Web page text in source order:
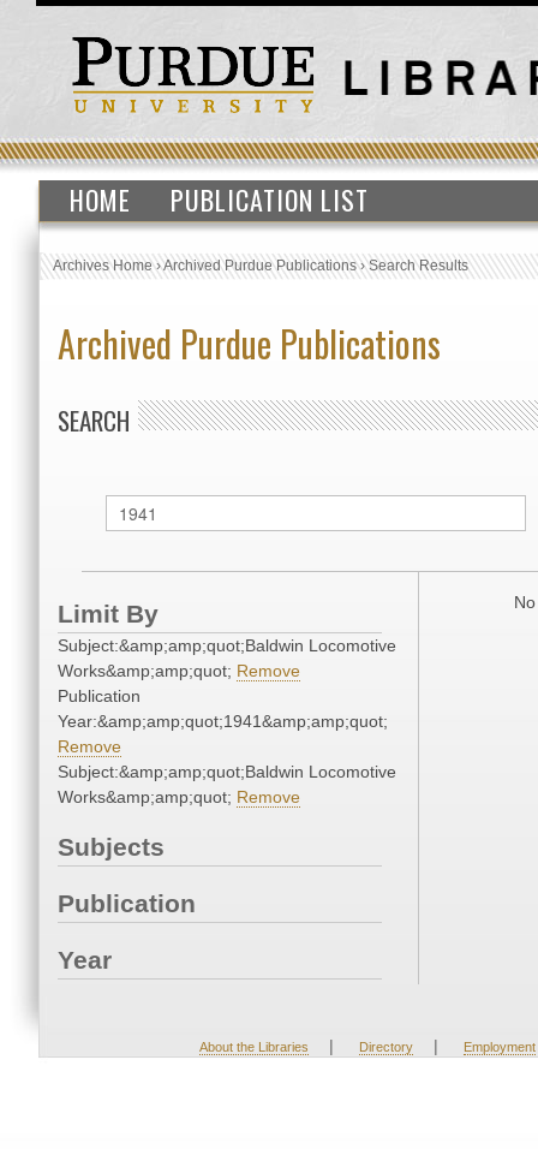
HOME PUBLICATION LIST
Archives Home›Archived Purdue Publications›Search Results
Archived Purdue Publications
SEARCH
Limit By
Subject:&amp;amp;quot;Baldwin Locomotive
Works&amp;amp;quot; Remove
Publication
Year:&amp;amp;quot;1941&amp;amp;quot;
Remove
Subject:&amp;amp;quot;Baldwin Locomotive
Works&amp;amp;quot; Remove
Subjects
Publication
Year
About the Libraries | Directory | Employment